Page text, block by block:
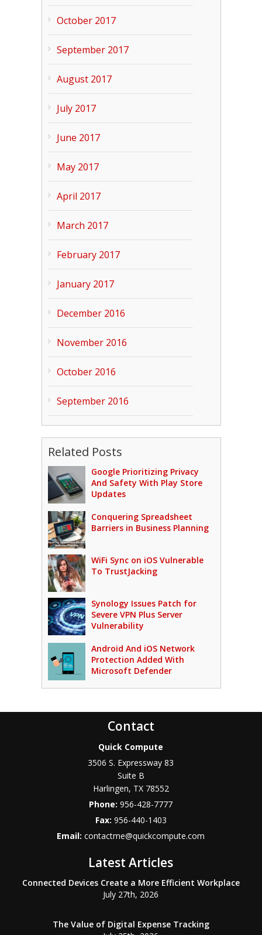
October 2017
September 2017
August 2017
July 2017
June 2017
May 2017
April 2017
March 2017
February 2017
January 2017
December 2016
November 2016
October 2016
September 2016
Related Posts
Google Prioritizing Privacy
And Safety With Play Store
Updates
Conquering Spreadsheet
Barriers in Business Planning
WiFi Sync on iOS Vulnerable
To TrustJacking
Synology Issues Patch for
Severe VPN Plus Server
Vulnerability
Android And iOS Network
Protection Added With
Microsoft Defender
Contact
Quick Compute
3506 S. Expressway 83
Suite B
Harlingen, TX 78552
Phone:956-428-7777
Fax: 956-440-1403
Email:contactme@quickcompute.com
Latest Articles
Connected Devices Create a More Efficient Workplace
July 27th, 2026
The Value of Digital Expense Tracking